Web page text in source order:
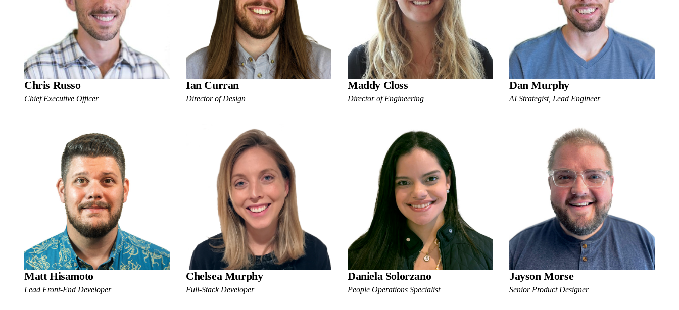
Chris Russo
Chief Executive Officer
Ian Curran
Director of Design
Maddy Closs
Director of Engineering
Dan Murphy
AI Strategist, Lead Engineer
Matt Hisamoto
Lead Front-End Developer
Chelsea Murphy
Full-Stack Developer
Daniela Solorzano
People Operations Specialist
Jayson Morse
Senior Product Designer